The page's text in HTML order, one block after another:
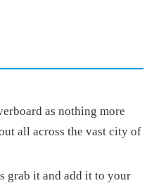
as nothing more
all across the vast city of
grab it and add it to your